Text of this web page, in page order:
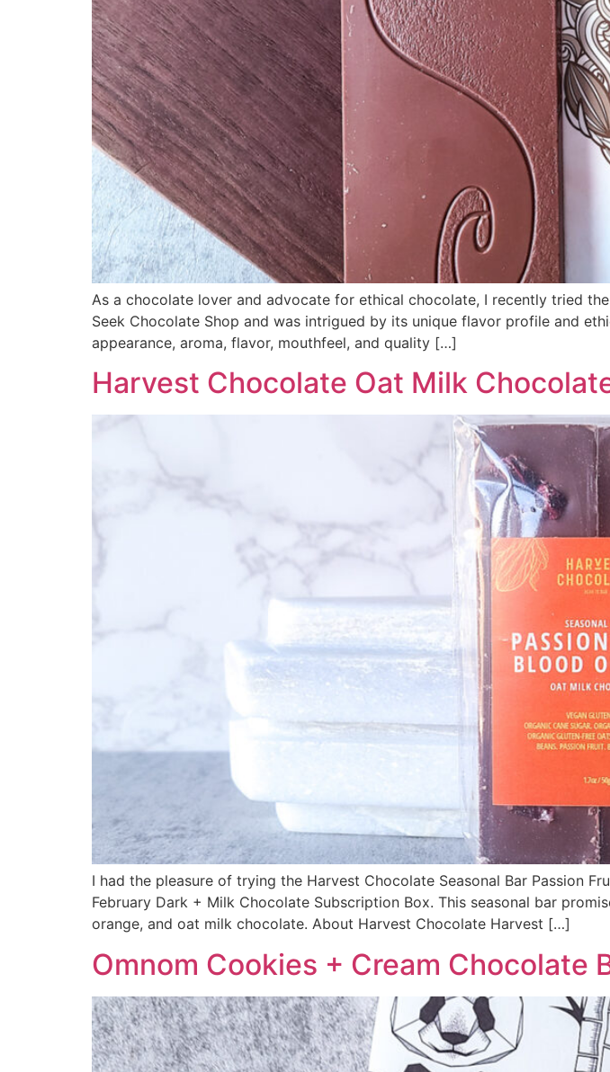
As a chocolate lover and advocate for ethical chocolate, I recently tried
Seek Chocolate Shop and was intrigued by its unique flavor profile and
appearance, aroma, flavor, mouthfeel, and quality […]
Harvest Chocolate Oat Milk
I had the pleasure of trying the Harvest Chocolate Seasonal Bar Passion
February Dark + Milk Chocolate Subscription Box. This seasonal bar
orange, and oat milk chocolate. About Harvest Chocolate Harvest […]
Omnom Cookies + Cream Chocolate